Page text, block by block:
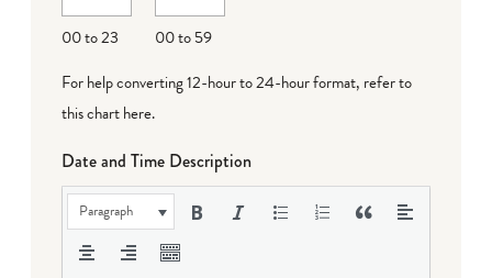
00 to 23
00 to 59
For help converting 12-hour to 24-hour format, refer to
this chart here.
Date and Time Description
Paragraph